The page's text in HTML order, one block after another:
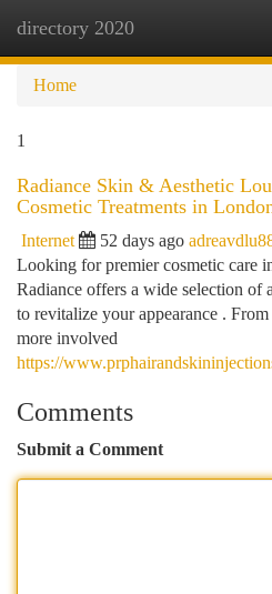
directory 2020
Home
1
Radiance Skin & Aesthetic
Cosmetic Treatments in
Internet 52 days ago
Looking for premier cosmetic care
Radiance offers a wide selection of
to revitalize your appearance .
more involved
https://
Comments
Submit a Comment